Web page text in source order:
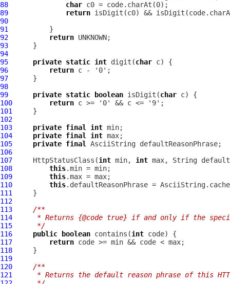
88
char
89
return
90
91
92
return
93
94
95
private static int digit(char
96
return
97
98
99
private static boolean isDigit(char
100
return
101
102
103
private final int
104
private final int
105
private final AsciiString
106
107
HttpStatusClass (int min, int
108
this
109
this
110
this
111
112
113
/**
114
* Returns {@code true} if and only if the
115
     */
116
public boolean contains(int
117
return
118
119
120
/**
121
* Returns the default reason phrase of this